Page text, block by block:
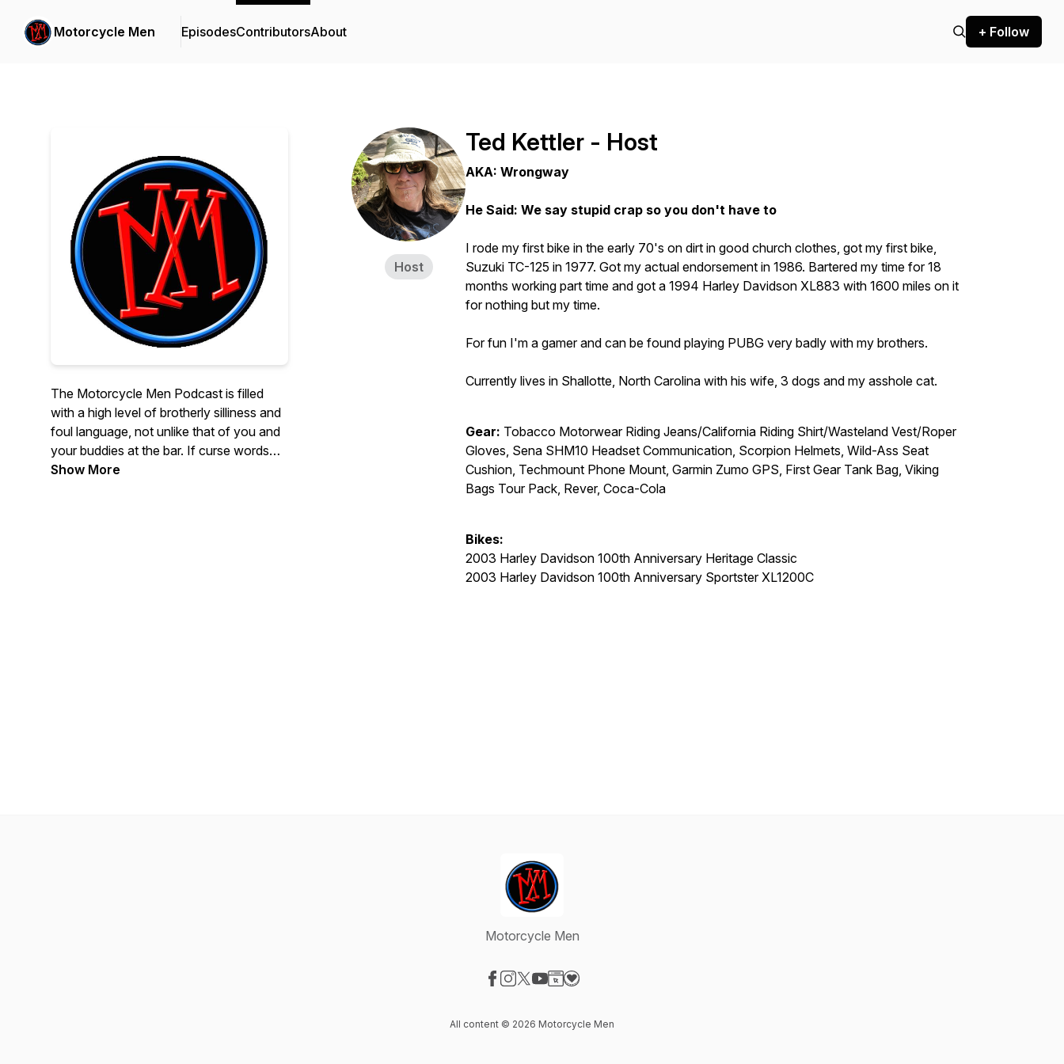
Motorcycle Men EpisodesContributorsAbout + Follow
The Motorcycle Men Podcast is filled
with a high level of brotherly silliness and
foul language, not unlike that of you and
your buddies at the bar. If curse words
and sound effects are not your thing...
Show More
Host
Ted Kettler - Host
AKA: Wrongway
He Said: We say stupid crap so you don't have to
I rode my first bike in the early 70's on dirt in good church clothes, got my first bike,
Suzuki TC-125 in 1977. Got my actual endorsement in 1986. Bartered my time for 18
months working part time and got a 1994 Harley Davidson XL883 with 1600 miles on it
for nothing but my time.
For fun I'm a gamer and can be found playing PUBG very badly with my brothers.
Currently lives in Shallotte, North Carolina with his wife, 3 dogs and my asshole cat.
Gear: Tobacco Motorwear Riding Jeans/California Riding Shirt/Wasteland Vest/Roper
Gloves, Sena SHM10 Headset Communication, Scorpion Helmets, Wild-Ass Seat
Cushion, Techmount Phone Mount, Garmin Zumo GPS, First Gear Tank Bag, Viking
Bags Tour Pack, Rever, Coca-Cola
Bikes:
2003 Harley Davidson 100th Anniversary Heritage Classic
2003 Harley Davidson 100th Anniversary Sportster XL1200C
Motorcycle Men
All content © 2026 Motorcycle Men